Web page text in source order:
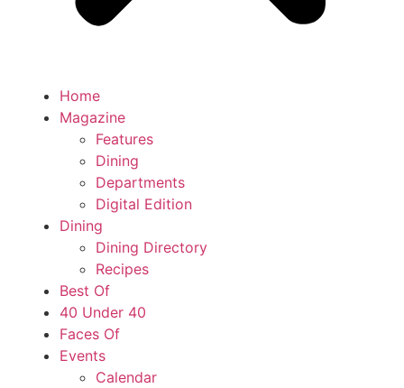
Home
Magazine
Features
Dining
Departments
Digital Edition
Dining
Dining Directory
Recipes
Best Of
40 Under 40
Faces Of
Events
Calendar